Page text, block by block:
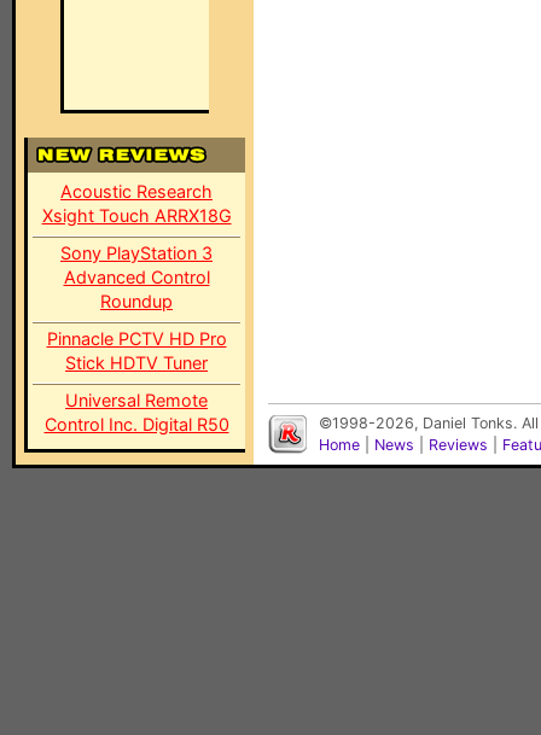
Acoustic Research
Xsight Touch ARRX18G
Sony PlayStation 3
Advanced Control
Roundup
Pinnacle PCTV HD Pro
Stick HDTV Tuner
Universal Remote
Control Inc. Digital R50
©1998-2026, Daniel Tonks.
Home
News Reviews